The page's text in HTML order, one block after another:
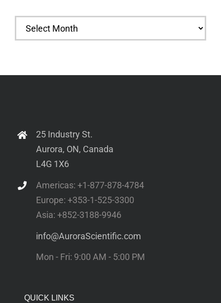
Archives
25 Industry St.
Aurora, ON, Canada
L4G 1X6
Americas: +1-877-878-4784
Europe: +353-1-525-3300
Asia: +852-3188-9946
info@AuroraScientific.com
Mon - Fri: 9:00 AM - 5:00 PM
QUICK LINKS